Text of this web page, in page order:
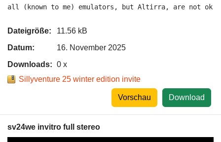
all (known to me) emulators, but Altirra, are not ok
Dateigröße:
11.56 kB
Datum:
16. November 2025
Downloads: 0 x
Sillyventure 25 winter edition invite
Download
Vorschau
sv24we invitro full stereo